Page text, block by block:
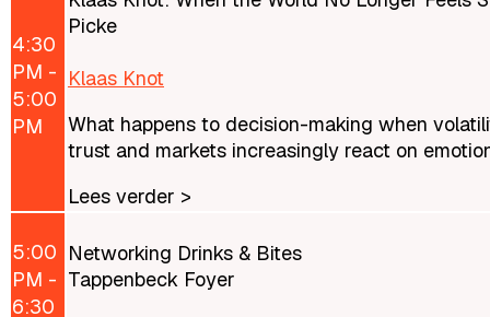
4:30
PM -
5:00
PM
Picke
Klaas Knot
What happens to decision-making when
trust and markets increasingly react on
Lees verder >
5:00
PM -
6:30
Networking Drinks & Bites
Tappenbeck Foyer